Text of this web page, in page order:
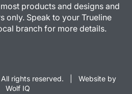
products and designs and
only. Speak to your Trueline
branch for more details.
rights reserved. |
Website by
Wolf IQ